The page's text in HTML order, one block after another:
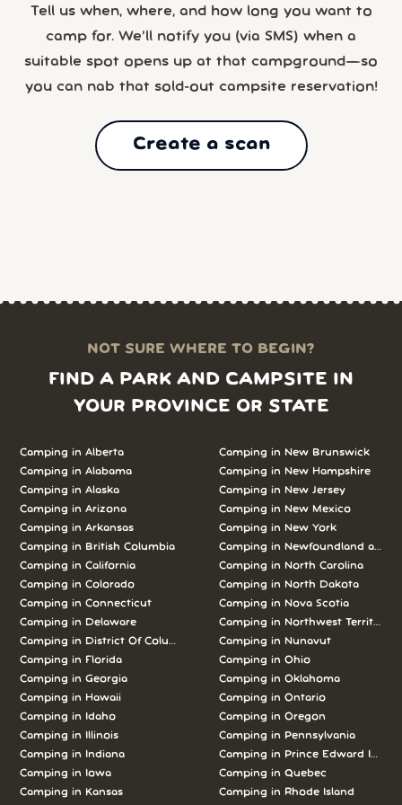
Tell us when, where, and how long you want to
camp for. We’ll notify you (via SMS) when a
suitable spot opens up at that campground—so
you can nab that sold-out campsite reservation!
Create a scan
NOT SURE WHERE TO BEGIN?
FIND A PARK AND CAMPSITE IN
YOUR PROVINCE OR STATE
Camping in Alberta
Camping in Alabama
Camping in Alaska
Camping in Arizona
Camping in Arkansas
Camping in British Columbia
Camping in California
Camping in Colorado
Camping in Connecticut
Camping in Delaware
Camping in District Of Columbia
Camping in Florida
Camping in Georgia
Camping in Hawaii
Camping in Idaho
Camping in Illinois
Camping in Indiana
Camping in Iowa
Camping in Kansas
Camping in New Brunswick
Camping in New Hampshire
Camping in New Jersey
Camping in New Mexico
Camping in New York
Camping in Newfoundland and
Camping in North Carolina
Camping in North Dakota
Camping in Nova Scotia
Camping in Northwest Territories
Camping in Nunavut
Camping in Ohio
Camping in Oklahoma
Camping in Ontario
Camping in Oregon
Camping in Pennsylvania
Camping in Prince Edward Island
Camping in Quebec
Camping in Rhode Island